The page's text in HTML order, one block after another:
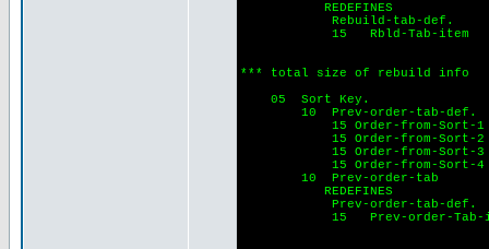
REDEFINES
Rebuild-tab-def.
15 Rbld-Tab-item
*** total size of rebuild
05 Sort Key.
10 Prev-order-tab-def.
15 Order-from-
15 Order-from-
15 Order-from-
15 Order-from-
10 Prev-order-tab
REDEFINES
Prev-order-tab-def.
15 Prev-order-Tab-